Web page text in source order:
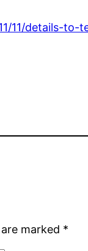
11/details-
marked *